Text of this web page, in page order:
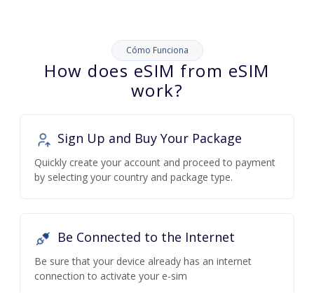
Cómo Funciona
How does eSIM from eSIM
work?
Sign Up and Buy Your Package
Quickly create your account and proceed to payment
by selecting your country and package type.
Be Connected to the Internet
Be sure that your device already has an internet
connection to activate your e-sim